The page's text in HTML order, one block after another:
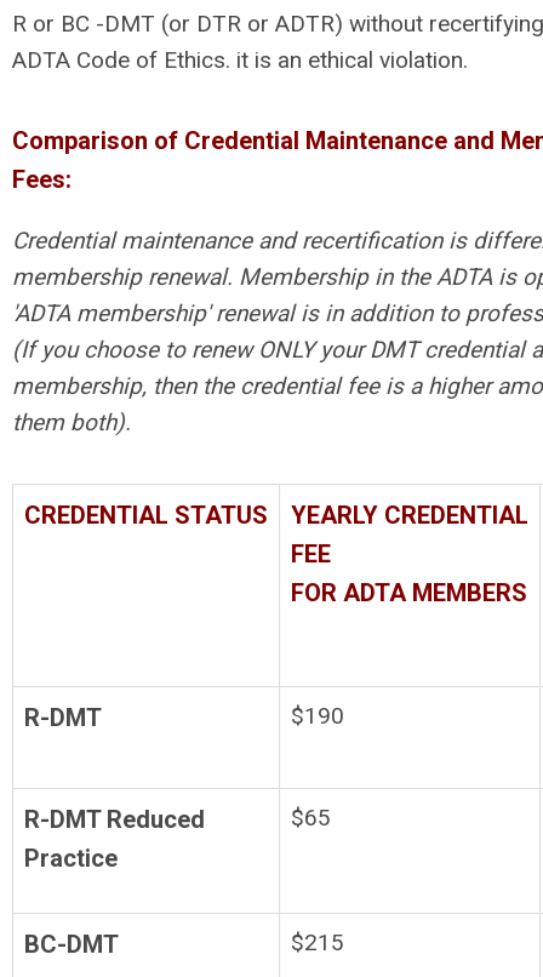
R or BC -DMT (or DTR or ADTR) without
ADTA Code of Ethics. it is an ethical violation.
Comparison of Credential Maintenance and
Fees:
Credential maintenance and recertification is
membership renewal. Membership in the ADTA is
'ADTA membership' renewal is in addition to
(If you choose to renew ONLY your DMT credential
membership, then the credential fee is a higher
them both).
CREDENTIAL STATUS
YEARLY CREDENTIAL
FEE
FOR ADTA MEMBERS
R-DMT $190
R-DMT Reduced
Practice
$65
BC-DMT $215